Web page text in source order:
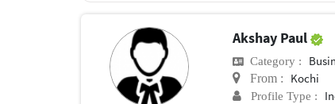
Akshay Paul
Category :
From : Kochi
Profile Type :